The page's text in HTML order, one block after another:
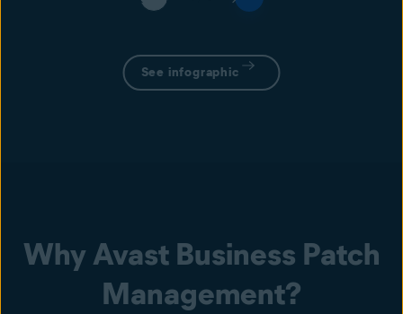
See infographic
Why Avast Business Patch
Management?